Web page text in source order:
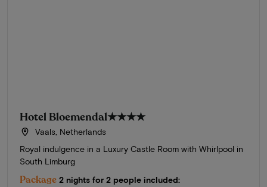
Hotel Bloemendal★★★★
Vaals, Netherlands
Royal indulgence in a Luxury Castle Room with Whirlpool in
South Limburg
Package 2 nights for 2 people included: